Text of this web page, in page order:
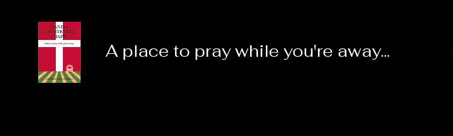
A place to pray while you're away...